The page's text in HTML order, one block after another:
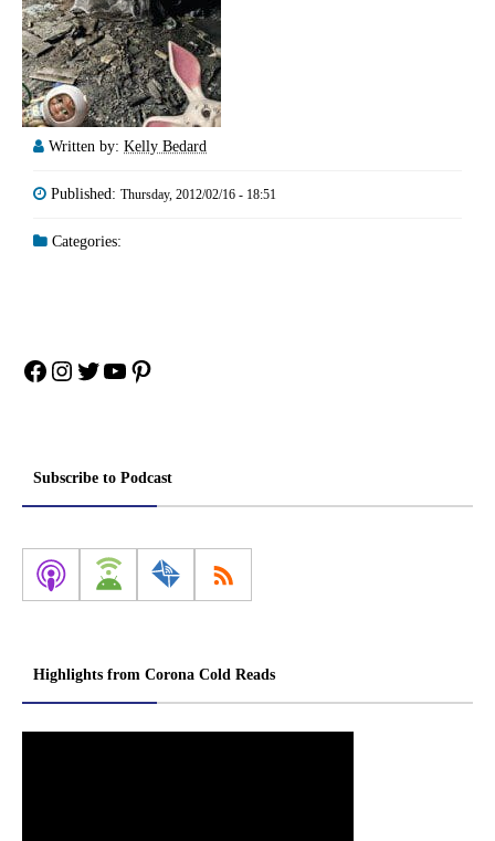
Written by: Kelly Bedard
Published: Thursday, 2012/02/16 - 18:51
Categories:
Facebook
Instagram
Twitter
YouTube
Pinterest
Subscribe to Podcast
Highlights from Corona Cold Reads